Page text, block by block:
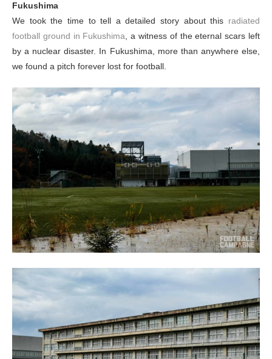
Fukushima
We took the time to tell a detailed story about this radiated
football ground in Fukushima , a witness of the eternal scars left
by a nuclear disaster. In Fukushima, more than anywhere else,
we found a pitch forever lost for football.